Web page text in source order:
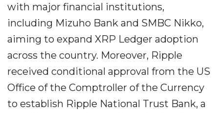
with major financial institutions,
including Mizuho Bank and SMBC Nikko,
aiming to expand XRP Ledger adoption
across the country. Moreover, Ripple
received conditional approval from the US
Office of the Comptroller of the Currency
to establish Ripple National Trust Bank, a